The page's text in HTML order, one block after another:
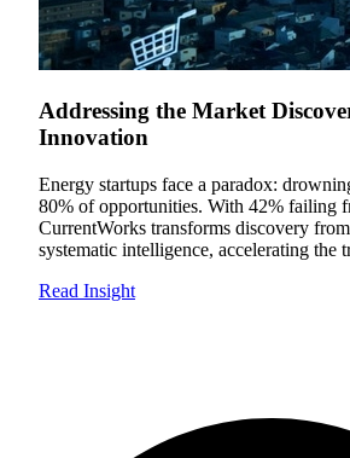
Addressing the Market
Innovation
Energy startups face a paradox:
80% of opportunities. With 42% failing
CurrentWorks transforms discovery
systematic intelligence, accelerating the
Read Insight